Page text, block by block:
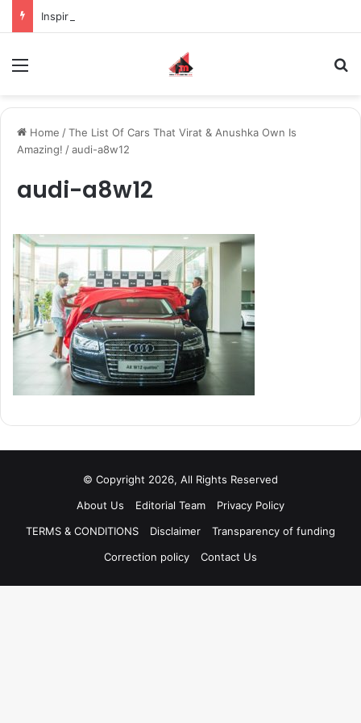
Home /The List Of Cars That Virat & Anushka Own Is
Amazing! /audi-a8w12
audi-a8w12
© Copyright 2026, All Rights Reserved
About Us
Editorial Team
Privacy Policy
TERMS & CONDITIONS
Disclaimer
Transparency of funding
Correction policy
Contact Us